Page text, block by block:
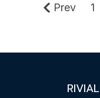
Prev 1